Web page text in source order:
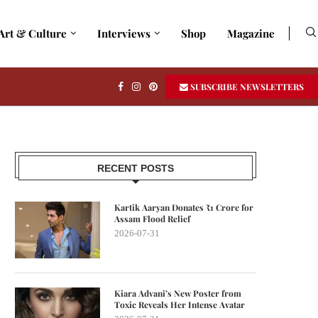
& Culture Interviews Shop Magazine
SUBSCRIBE NEWSLETTERS
RECENT POSTS
Kartik Aaryan Donates ₹1 Crore for
Assam Flood Relief
2026-07-31
Kiara Advani’s New Poster from
Toxic Reveals Her Intense Avatar